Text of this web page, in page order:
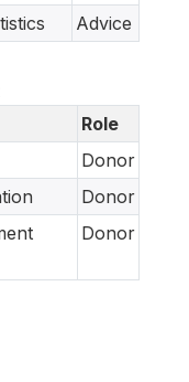
Advice
Role
Donor
Donor
Donor